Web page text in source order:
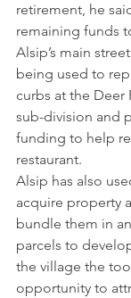
retirement, he
remaining funds
Alsip’s main
being used to
curbs at the Deer
sub-division and
funding to help
restaurant.
Alsip has also
acquire property
bundle them in
parcels to
the village the
opportunity to